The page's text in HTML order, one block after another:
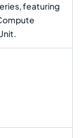
featuring